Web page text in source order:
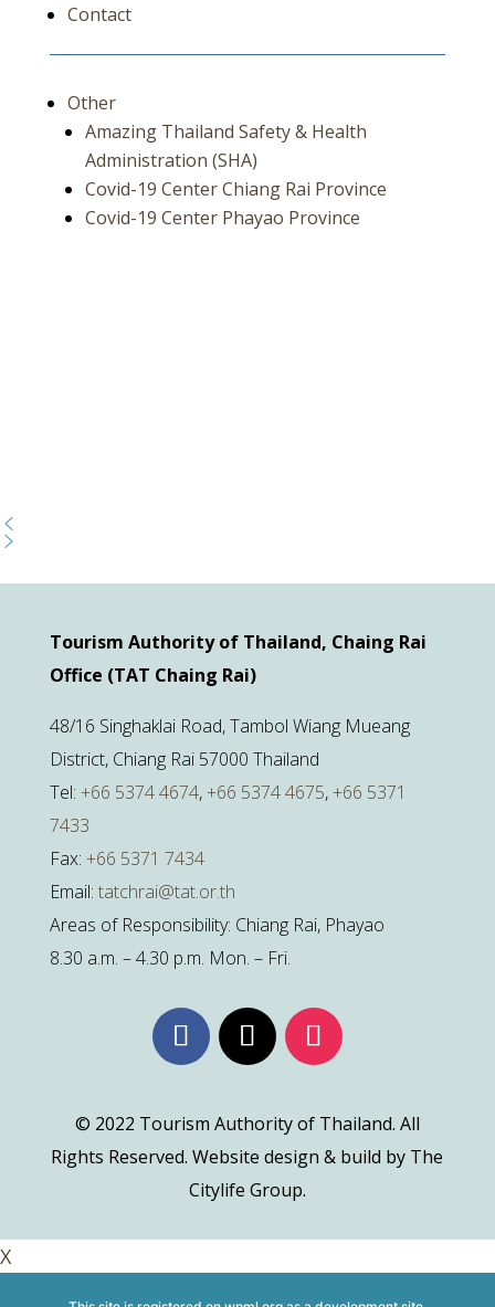
Contact
Other
Amazing Thailand Safety & Health
Administration (SHA)
Covid-19 Center Chiang Rai Province
Covid-19 Center Phayao Province
Tourism Authority of Thailand, Chaing Rai
Office (TAT Chaing Rai)
48/16 Singhaklai Road, Tambol Wiang Mueang
District, Chiang Rai 57000 Thailand
Tel: +66 5374 4674,+66 5374 4675,+66 5371
7433
Fax: +66 5371 7434
Email: tatchrai@tat.or.th
Areas of Responsibility: Chiang Rai, Phayao
8.30 a.m. – 4.30 p.m. Mon. – Fri.
© 2022 Tourism Authority of Thailand. All
Rights Reserved. Website design & build by The
Citylife Group.
X